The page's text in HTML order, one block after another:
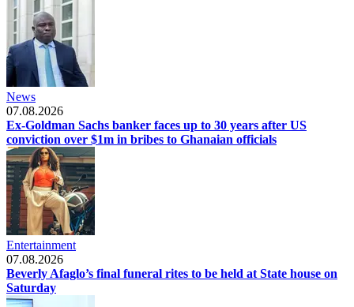
News
07.08.2026
Ex-Goldman Sachs banker faces up to 30 years after US
conviction over $1m in bribes to Ghanaian officials
Entertainment
07.08.2026
Beverly Afaglo’s final funeral rites to be held at State house on
Saturday